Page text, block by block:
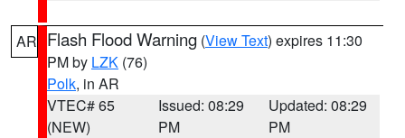
AR Flash Flood Warning (View Text) expires 11:30
PM by LZK (76)
Polk, in AR
VTEC# 65
(NEW)
Issued: 08:29
PM
Updated: 08:29
PM